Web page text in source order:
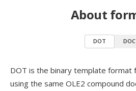
About
DOT DOC
DOT is the binary template format
using the same OLE2 compound